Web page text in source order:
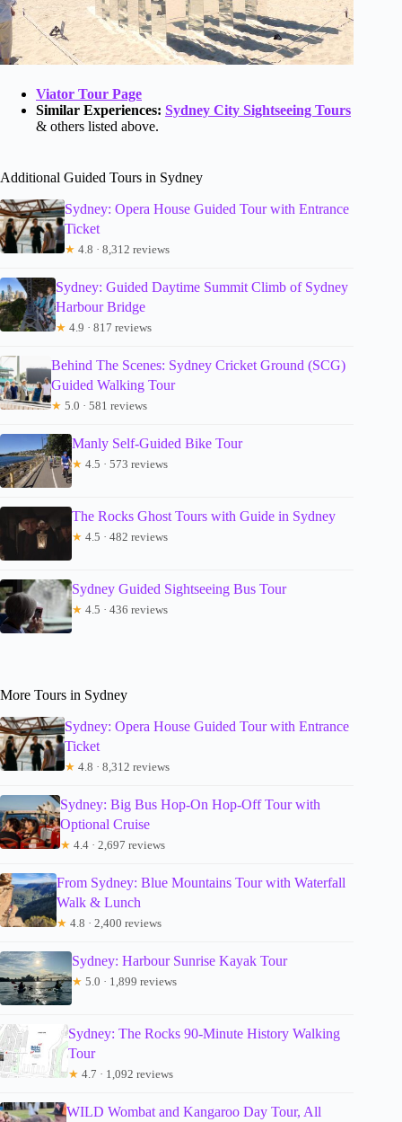
Viator Tour Page
Similar Experiences: Sydney City Sightseeing Tours
& others listed above.
Additional Guided Tours in Sydney
Sydney: Opera House Guided Tour with Entrance
Ticket
★ 4.8 · 8,312 reviews
Sydney: Guided Daytime Summit Climb of Sydney
Harbour Bridge
★ 4.9 · 817 reviews
Behind The Scenes: Sydney Cricket Ground (SCG)
Guided Walking Tour
★ 5.0 · 581 reviews
Manly Self-Guided Bike Tour
★ 4.5 · 573 reviews
The Rocks Ghost Tours with Guide in Sydney
★ 4.5 · 482 reviews
Sydney Guided Sightseeing Bus Tour
★ 4.5 · 436 reviews
More Tours in Sydney
Sydney: Opera House Guided Tour with Entrance
Ticket
★ 4.8 · 8,312 reviews
Sydney: Big Bus Hop-On Hop-Off Tour with
Optional Cruise
★ 4.4 · 2,697 reviews
From Sydney: Blue Mountains Tour with Waterfall
Walk & Lunch
★ 4.8 · 2,400 reviews
Sydney: Harbour Sunrise Kayak Tour
★ 5.0 · 1,899 reviews
Sydney: The Rocks 90-Minute History Walking
Tour
★ 4.7 · 1,092 reviews
WILD Wombat and Kangaroo Day Tour, All